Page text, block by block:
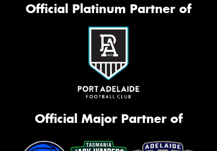
Official Platinum Partner of
Official Major Partner of